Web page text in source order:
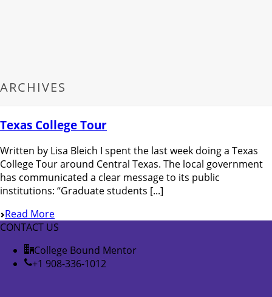
ARCHIVES
Texas College Tour
Written by Lisa Bleich I spent the last week doing a Texas
College Tour around Central Texas. The local government
has communicated a clear message to its public
institutions: “Graduate students [...]
Read More
CONTACT US
College Bound Mentor
+1 908-336-1012